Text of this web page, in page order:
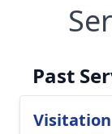
Past
Visitation